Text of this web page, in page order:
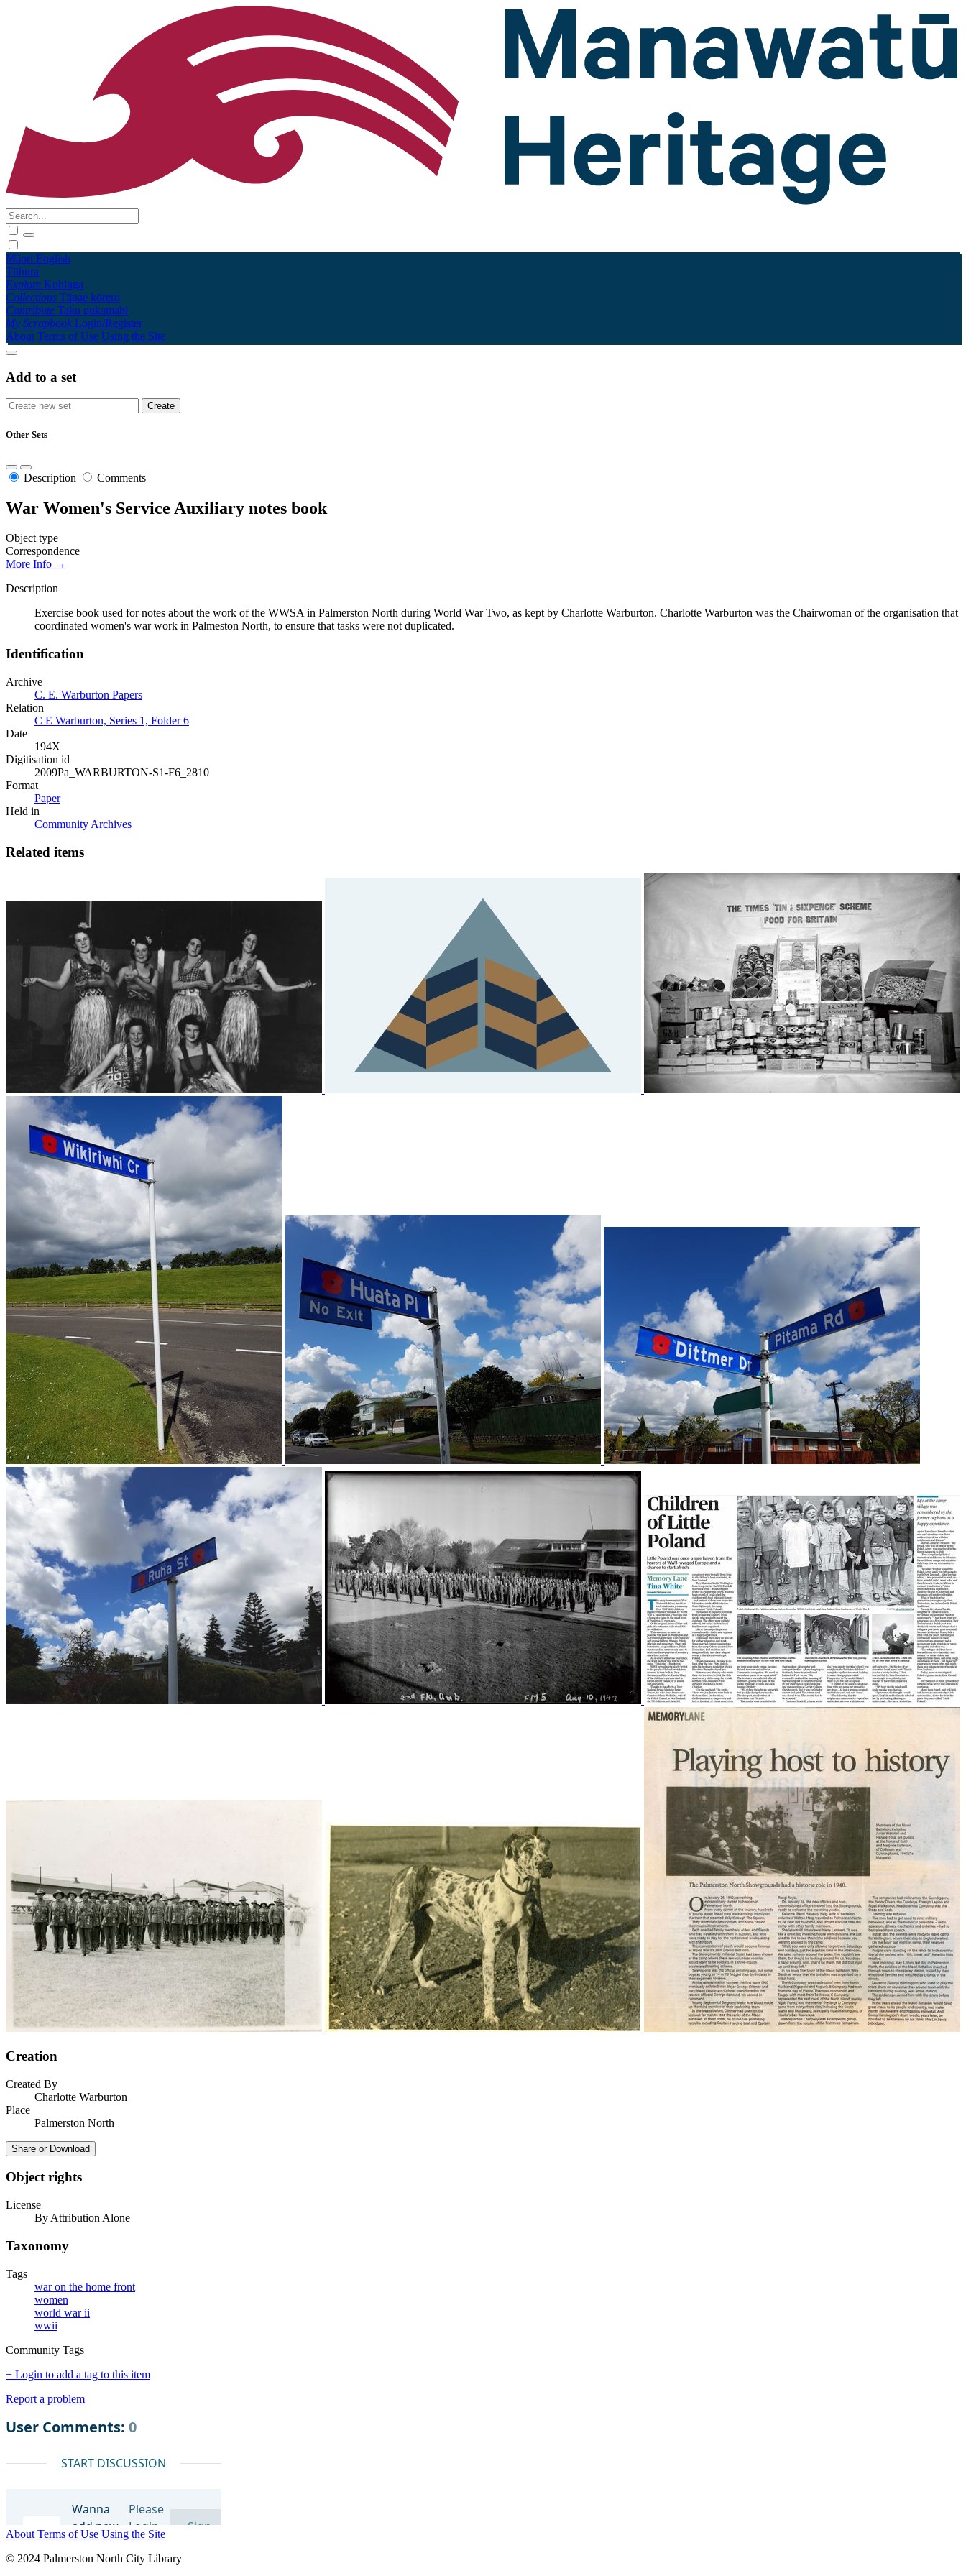
Māori English
Tūhura
Explore Kohinga
Collections Tāpae kōrero
Contribute Taku pukamahi
My Scrapbook Login/Register
About Terms of Use Using the Site
Add to a set
Other Sets
Description Comments
War Women's Service Auxiliary notes book
Object type
Correspondence
More Info →
Description
Exercise book used for notes about the work of the WWSA in Palmerston North during World War Two, as kept by Charlotte Warburton. Charlotte Warburton was the Chairwoman of the organisation that
coordinated women's war work in Palmeston North, to ensure that tasks were not duplicated.
Identification
Archive
C. E. Warburton Papers
Relation
C E Warburton, Series 1, Folder 6
Date
194X
Digitisation id
2009Pa_WARBURTON-S1-F6_2810
Format
Paper
Held in
Community Archives
Related items
Creation
Created By
Charlotte Warburton
Place
Palmerston North
Share or Download
Object rights
License
By Attribution Alone
Taxonomy
Tags
war on the home front
women
world war ii
wwii
Community Tags
+ Login to add a tag to this item
Report a problem
About Terms of Use Using the Site
© 2024 Palmerston North City Library